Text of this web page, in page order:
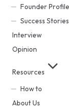
Founder Profile
Success Stories
Interview
Opinion
Resources
How to
About Us